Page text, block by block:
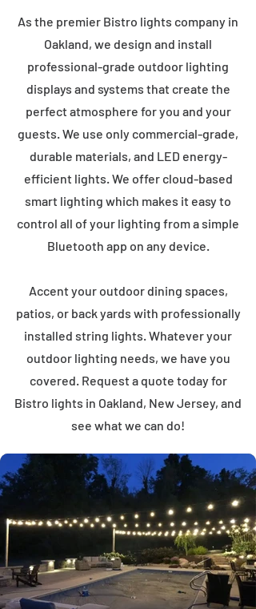
As the premier Bistro lights company in
Oakland, we design and install
professional-grade outdoor lighting
displays and systems that create the
perfect atmosphere for you and your
guests. We use only commercial-grade,
durable materials, and LED energy-
efficient lights. We offer cloud-based
smart lighting which makes it easy to
control all of your lighting from a simple
Bluetooth app on any device.
Accent your outdoor dining spaces,
patios, or back yards with professionally
installed string lights. Whatever your
outdoor lighting needs, we have you
covered. Request a quote today for
Bistro lights in Oakland, New Jersey, and
see what we can do!